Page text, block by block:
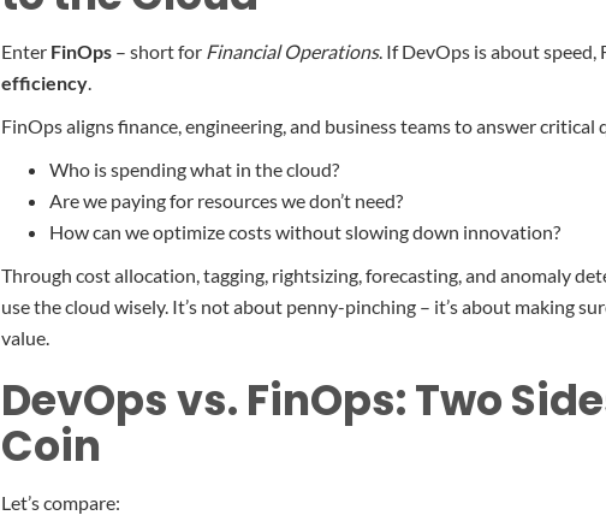
Enter FinOps – short for Financial Operations. If DevOps is about speed,
efficiency.
FinOps aligns finance, engineering, and business teams to answer critical
Who is spending what in the cloud?
Are we paying for resources we don’t need?
How can we optimize costs without slowing down innovation?
Through cost allocation, tagging, rightsizing, forecasting, and anomaly
use the cloud wisely. It’s not about penny-pinching – it’s about making
value.
DevOps vs. FinOps: Two
Coin
Let’s compare: